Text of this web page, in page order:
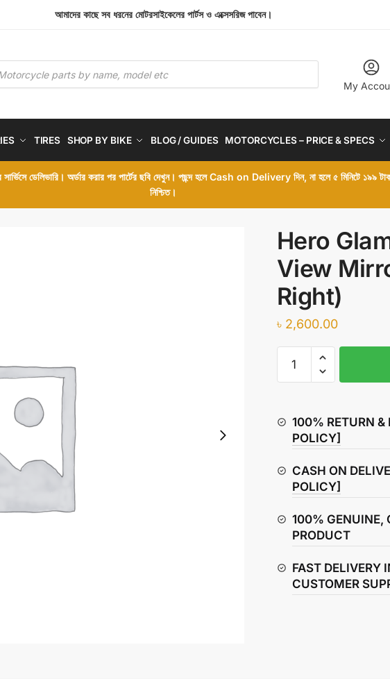
আমাদের কাছে সব ধরনের মোটরসাইকেলের পার্টস ও এক্সেসরিজ পাবেন।
My
TIRES SHOP BY BIKE BLOG / GUIDES MOTORCYCLES – PRICE & SPECS
ডেলিভারি। অর্ডার করার পর পার্টের ছবি দেখুন। পছন্দ হলে Cash on Delivery দিন, না হলে ৫ মিনিটে ১৯৯
নিশ্চিত।
Hero
View
Right)
৳ 2,600.00
Glamour
Mirror
(Left
Right)
quantity
100% RETURN &
POLICY]
CASH ON
POLICY]
100% GENUINE,
PRODUCT
FAST DELIVERY
CUSTOMER